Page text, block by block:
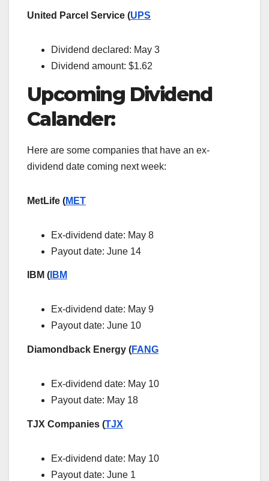
United Parcel Service (UPS
Dividend declared: May 3
Dividend amount: $1.62
Upcoming Dividend
Calander:
Here are some companies that have an ex-
dividend date coming next week:
MetLife (MET
Ex-dividend date: May 8
Payout date: June 14
IBM ( IBM
Ex-dividend date: May 9
Payout date: June 10
Diamondback Energy (FANG
Ex-dividend date: May 10
Payout date: May 18
TJX Companies (TJX
Ex-dividend date: May 10
Payout date: June 1